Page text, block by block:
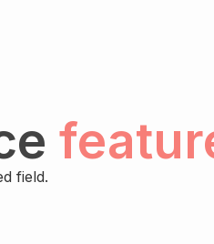
field.